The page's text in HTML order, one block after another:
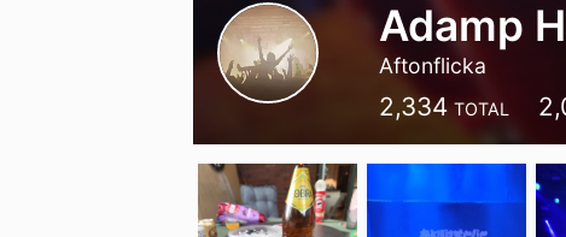
Adamp
Aftonflicka
2,334 TOTAL